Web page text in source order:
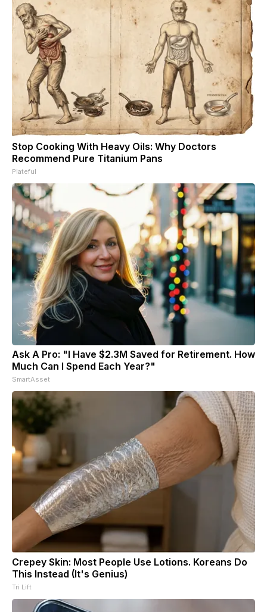
Stop Cooking With Heavy Oils: Why Doctors
Recommend Pure Titanium Pans
Plateful
Ask A Pro: "I Have $2.3M Saved for Retirement. How
Much Can I Spend Each Year?"
SmartAsset
Crepey Skin: Most People Use Lotions. Koreans Do
This Instead (It's Genius)
Tri Lift